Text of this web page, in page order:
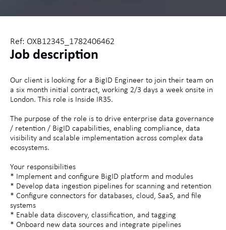
Ref: OXB12345_1782406462
Job description
Our client is looking for a BigID Engineer to join their team on
a six month initial contract, working 2/3 days a week onsite in
London. This role is Inside IR35.
The purpose of the role is to drive enterprise data governance
/ retention / BigID capabilities, enabling compliance, data
visibility and scalable implementation across complex data
ecosystems.
Your responsibilities
* Implement and configure BigID platform and modules
* Develop data ingestion pipelines for scanning and retention
* Configure connectors for databases, cloud, SaaS, and file
systems
* Enable data discovery, classification, and tagging
* Onboard new data sources and integrate pipelines